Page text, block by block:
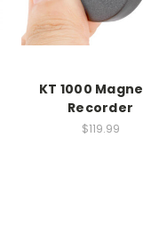
KT 1000
Recorder
$119.99